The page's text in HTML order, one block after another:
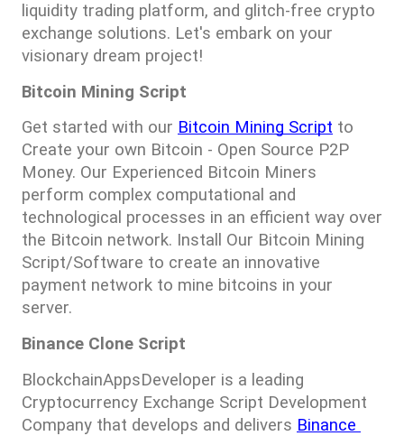
liquidity trading platform, and glitch-free crypto
exchange solutions. Let's embark on your
visionary dream project!
Bitcoin Mining Script
Get started with our Bitcoin Mining Script to
Create your own Bitcoin - Open Source P2P
Money. Our Experienced Bitcoin Miners
perform complex computational and
technological processes in an efficient way over
the Bitcoin network. Install Our Bitcoin Mining
Script/Software to create an innovative
payment network to mine bitcoins in your
server.
Binance Clone Script
BlockchainAppsDeveloper is a leading
Cryptocurrency Exchange Script Development
Company that develops and delivers Binance